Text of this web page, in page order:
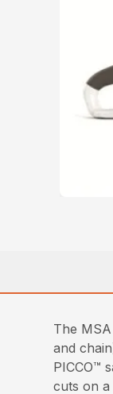
The
and
PICCO™
cuts on